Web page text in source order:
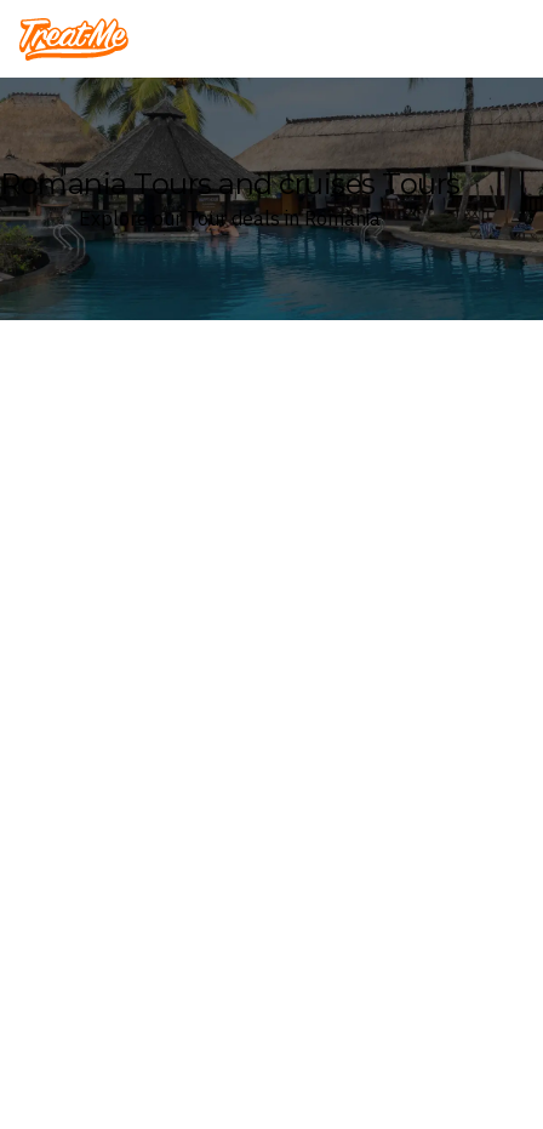
Treatme
Romania Tours and cruises Tours
Explore our Tour deals in Romania